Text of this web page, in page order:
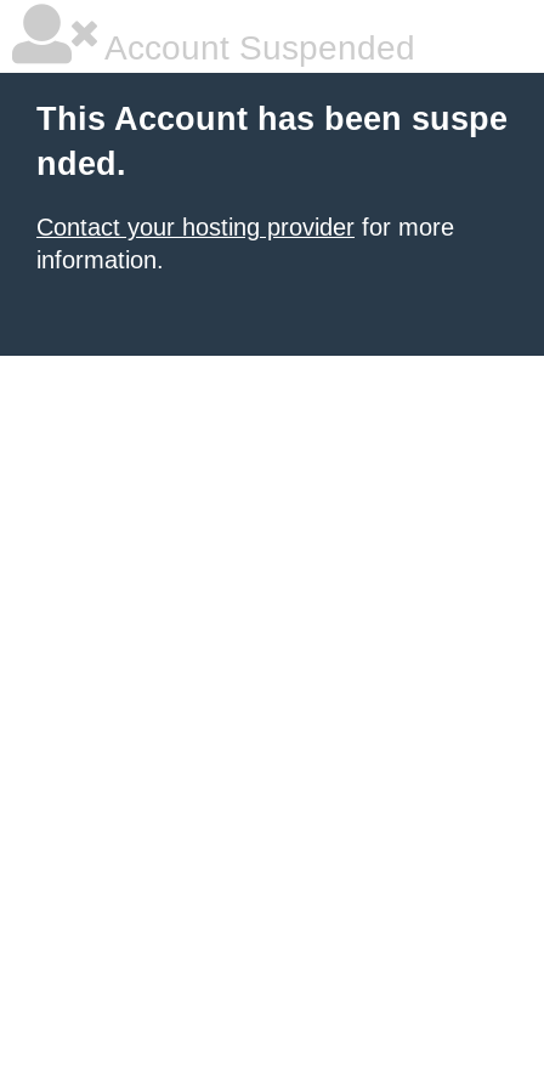
Account Suspended
This Account has been suspe
nded.
Contact your hosting provider for more
information.